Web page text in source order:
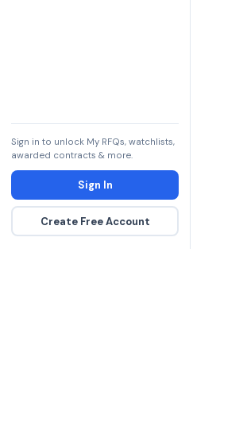
Sign in to unlock My RFQs, watchlists,
awarded contracts & more.
Sign In
Create Free Account